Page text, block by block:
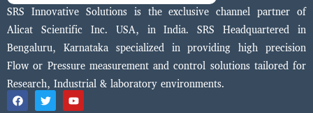
SRS Innovative Solutions is the exclusive channel partner of
Alicat Scientific Inc. USA, in India. SRS Headquartered in
Bengaluru, Karnataka specialized in providing high precision
Flow or Pressure measurement and control solutions tailored for
Research, Industrial & laboratory environments.